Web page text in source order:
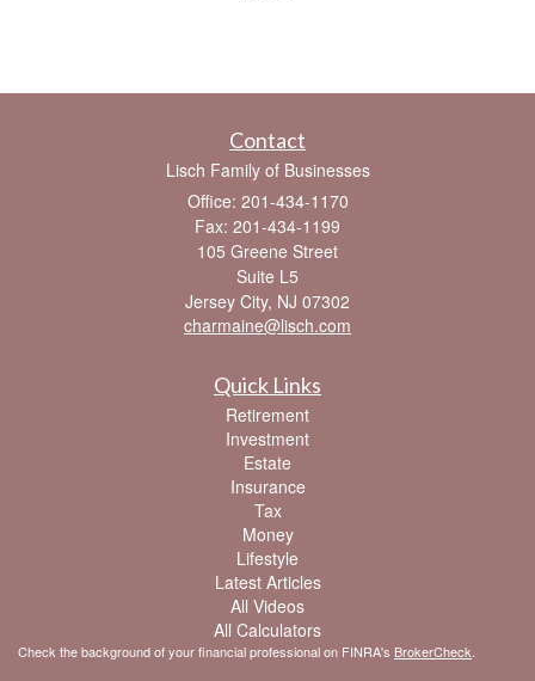
Contact
Lisch Family of Businesses
Office: 201-434-1170
Fax: 201-434-1199
105 Greene Street
Suite L5
Jersey City, NJ 07302
charmaine@lisch.com
Quick Links
Retirement
Investment
Estate
Insurance
Tax
Money
Lifestyle
Latest Articles
All Videos
All Calculators
Check the background of your financial professional on FINRA's BrokerCheck